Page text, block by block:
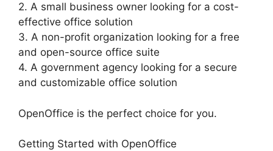
2. A small business owner looking for a cost-
effective office solution
3. A non-profit organization looking for a free
and open-source office suite
4. A government agency looking for a secure
and customizable office solution
OpenOffice is the perfect choice for you.
Getting Started with OpenOffice